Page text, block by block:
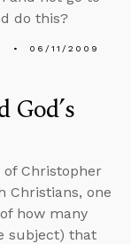
do this?
06/11/2009
God’s
Christopher
Christians, one
how many
subject) that